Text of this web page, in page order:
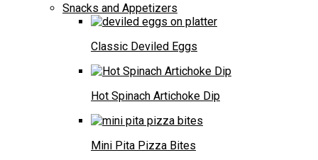
Snacks and Appetizers
Classic Deviled Eggs
Hot Spinach Artichoke Dip
Mini Pita Pizza Bites